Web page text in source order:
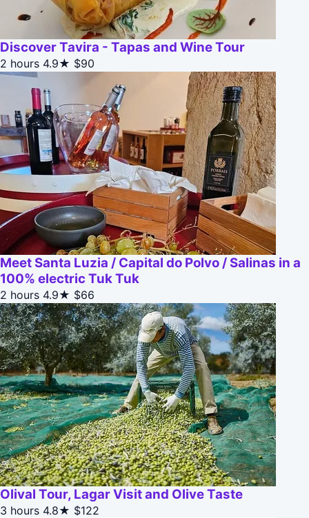
Discover Tavira - Tapas and Wine Tour
2 hours 4.9★ $90
Meet Santa Luzia / Capital do Polvo / Salinas in a
100% electric Tuk Tuk
2 hours 4.9★ $66
Olival Tour, Lagar Visit and Olive Taste
3 hours 4.8★ $122